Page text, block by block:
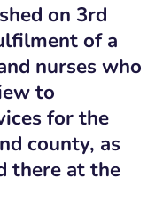
on 3rd
of a
nurses who
to
for the
county, as
there at the